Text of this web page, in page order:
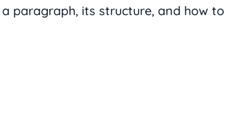
paragraph, its structure, and how to